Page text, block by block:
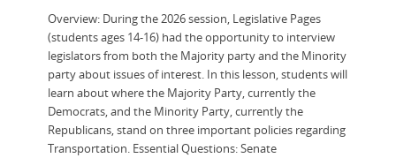
Overview: During the 2026 session, Legislative Pages
(students ages 14-16) had the opportunity to interview
legislators from both the Majority party and the Minority
party about issues of interest. In this lesson, students will
learn about where the Majority Party, currently the
Democrats, and the Minority Party, currently the
Republicans, stand on three important policies regarding
Transportation. Essential Questions: Senate